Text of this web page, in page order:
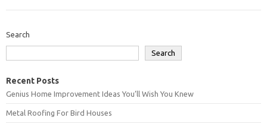
Search
Search
Recent Posts
Genius Home Improvement Ideas You’ll Wish You Knew
Metal Roofing For Bird Houses